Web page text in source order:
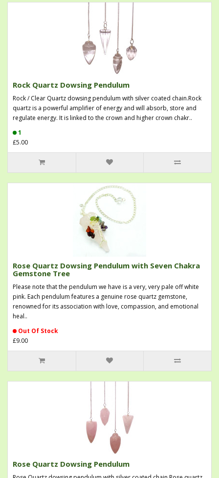
Rock Quartz Dowsing Pendulum
Rock / Clear Quartz dowsing pendulum with silver coated chain.Rock
quartz is a powerful amplifier of energy and will absorb, store and
regulate energy. It is linked to the crown and higher crown chakr..
1
£5.00
Rose Quartz Dowsing Pendulum with Seven Chakra
Gemstone Tree
Please note that the pendulum we have is a very, very pale off white
pink. Each pendulum features a genuine rose quartz gemstone,
renowned for its association with love, compassion, and emotional
heal..
Out Of Stock
£9.00
Rose Quartz Dowsing Pendulum